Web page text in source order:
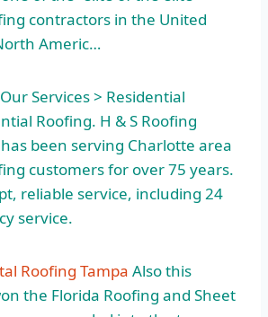
contractors in the United
Americ…
Services > Residential
Roofing. H & S Roofing
been serving Charlotte area
customers for over 75 years.
reliable service, including 24
service.
Roofing Tampa Also this
the Florida Roofing and Sheet